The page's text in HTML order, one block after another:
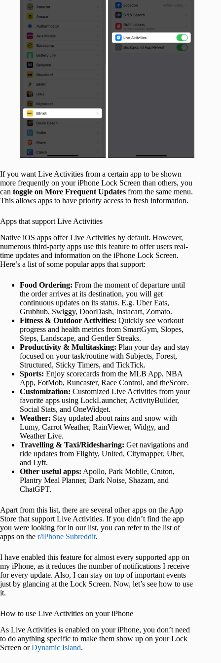
If you want Live Activities from a certain app to be shown
more frequently on your iPhone Lock Screen than others, you
can toggle on More Frequent Updates from the same menu.
This allows apps to have priority access to fresh information.
Apps that support Live Activities
Native iOS apps offer Live Activities by default. However,
numerous third-party apps use this feature to offer users real-
time updates and information on the iPhone Lock Screen.
Here’s a list of some popular apps that support:
Food Ordering: From the moment of departure until
the order arrives at its destination, you will get
continuous updates on its status. E.g. Uber Eats,
Grubhub, Swiggy, DoorDash, Instacart, Zomato.
Fitness & Outdoor Activities: Quickly see workout
progress and health metrics from SmartGym, Slopes,
Steps, Landscape, and Gentler Streaks.
Productivity & Multitasking: Plan your day and stay
focused on your task/routine with Subjects, Forest,
Structured, Sticky Timers, and TickTick.
Sports: Enjoy scorecards from the MLB App, NBA
App, FotMob, Runcaster, Race Control, and theScore.
Customization: Customized Live Activities from your
favorite apps using LockLauncher, ActivityBuilder,
Social Stats, and OneWidget.
Weather: Stay updated about rains and snow with
Lumy, Carrot Weather, RainViewer, Widgy, and
Weather Live.
Travelling & Taxi/Ridesharing: Get navigations and
ride updates from Flighty, United, Citymapper, Uber,
and Lyft.
Other useful apps: Apollo, Park Mobile, Cruton,
Plantry Meal Planner, Dark Noise, Shazam, and
ChatGPT.
Apart from this list, there are several other apps on the App
Store that support Live Activities. If you didn’t find the app
you were looking for in our list, you can refer to the list of
apps on the r/iPhone Subreddit.
I have enabled this feature for almost every supported app on
my iPhone, as it reduces the number of notifications I receive
for every update. Also, I can stay on top of important events
just by glancing at the Lock Screen. Now, let’s see how to use
it.
How to use Live Activities on your iPhone
As Live Activities is enabled on your iPhone, you don’t need
to do anything specific to make them show up on your Lock
Screen orDynamic Island.